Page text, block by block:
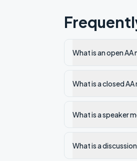
What is an open AA
What is a closed
What is a speaker
What is a